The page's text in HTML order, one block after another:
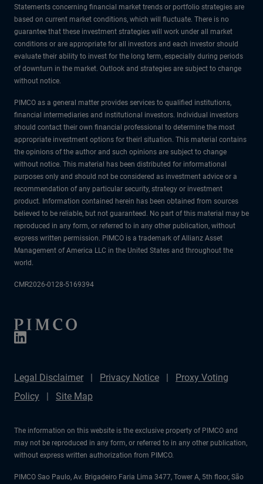
Statements concerning financial market trends or portfolio strategies are
based on current market conditions, which will fluctuate. There is no
guarantee that these investment strategies will work under all market
conditions or are appropriate for all investors and each investor should
evaluate their ability to invest for the long term, especially during periods
of downturn in the market. Outlook and strategies are subject to change
without notice.
PIMCO as a general matter provides services to qualified institutions,
financial intermediaries and institutional investors. Individual investors
should contact their own financial professional to determine the most
appropriate investment options for theirl situation. This material contains
the opinions of the author and such opinions are subject to change
without notice. This material has been distributed for informational
purposes only and should not be considered as investment advice or a
recommendation of any particular security, strategy or investment
product. Information contained herein has been obtained from sources
believed to be reliable, but not guaranteed. No part of this material may be
reproduced in any form, or referred to in any other publication, without
express written permission. PIMCO is a trademark of Allianz Asset
Management of America LLC in the United States and throughout the
world.
CMR2026-0128-5169394
Legal Disclaimer Privacy Notice
Proxy Voting
Policy
Site Map
The information on this website is the exclusive property of PIMCO and
may not be reproduced in any form, or referred to in any other publication,
without express written authorization from PIMCO.
PIMCO Sao Paulo, Av. Brigadeiro Faria Lima 3477, Tower A, 5th floor, São